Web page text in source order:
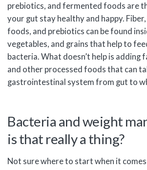
prebiotics, and fermented foods are
your gut stay healthy and happy.
foods, and prebiotics can be found
vegetables, and grains that help to
bacteria. What doesn’t help is adding
and other processed foods that can
gastrointestinal system from gut to
Bacteria and weight
is that really a thing?
Not sure where to start when it